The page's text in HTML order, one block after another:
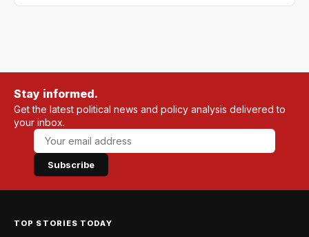
Stay informed.
Get the latest political news and policy analysis delivered to
your inbox.
Subscribe
TOP STORIES TODAY